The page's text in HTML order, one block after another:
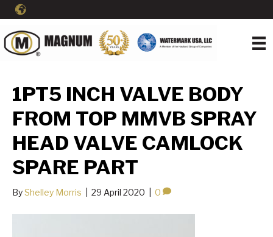
1PT5 INCH VALVE BODY
FROM TOP MMVB SPRAY
HEAD VALVE CAMLOCK
SPARE PART
ByShelley Morris 29 April 2020 0